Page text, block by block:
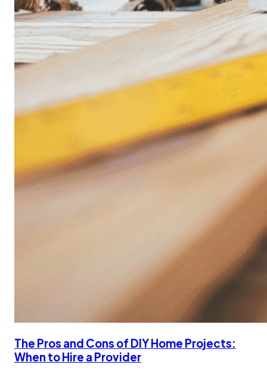
The Pros and Cons of DIY Home Projects:
When to Hire a Provider